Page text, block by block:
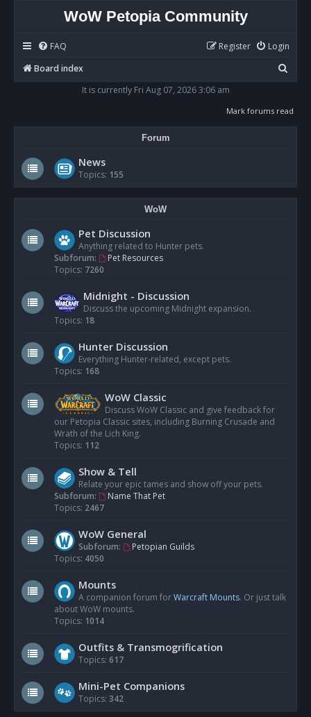
WoW Petopia Community
FAQ Login
Register
Board index
e
It is currently Fri Aug 07, 2026 3:06 am
Mark forums read
Forum
News
Topics: 155
WoW
Pet Discussion
Anything related to Hunter pets.
Subforum:
Pet Resources
Topics: 7260
Midnight - Discussion
Discuss the upcoming Midnight expansion.
Topics: 18
Hunter Discussion
Everything Hunter-related, except pets.
Topics: 168
WoW Classic
Discuss WoW Classic and give feedback for
our Petopia Classic sites, including Burning Crusade and
Wrath of the Lich King.
Topics: 112
Show & Tell
Relate your epic tames and show off your pets.
Subforum:
Name That Pet
Topics: 2467
WoW General
Subforum:
Petopian Guilds
Topics: 4050
Mounts
A companion forum forWarcraft Mounts. Or just talk
about WoW mounts.
Topics: 1014
Outfits & Transmogrification
Topics: 617
Mini-Pet Companions
Topics: 342